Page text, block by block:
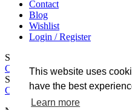
This website uses
have the best
Learn more
Contact
Blog
Wishlist
Login / Register
Shopping cart
Close
Sign in
Close